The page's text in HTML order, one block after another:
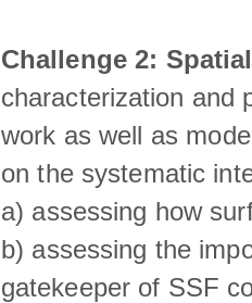
Challenge 2:
characterization and
work as well as
on the systematic
a) assessing how
b) assessing the
gatekeeper of SSF